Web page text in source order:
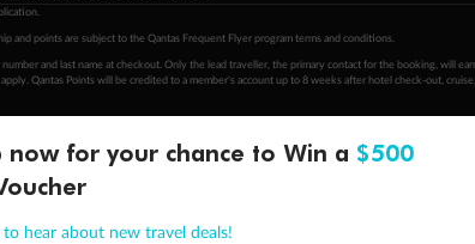
and points are subject to the Qantas Frequent Flyer program terms and conditions
and last name at checkout. Only the lead traveller, the primary contact for the booking, will
Qantas Points will be credited to a member's account up to 8 weeks after hotel check-out,
level of 4,000 and pay for the remainder of the booking value with an accepted payment method.
of Google LLC.
now for your chance to Win a $500
hear about new travel deals!